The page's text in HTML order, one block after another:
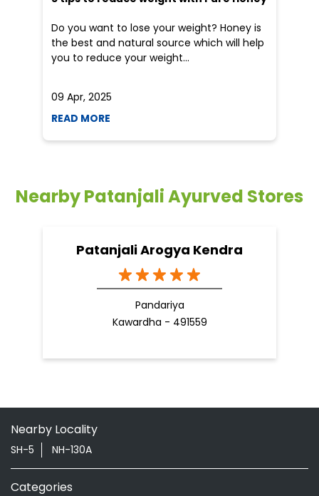
Nearby Patanjali Ayurved Stores
Patanjali Arogya Kendra
Kawardha - 491559
Categories
Tags
Aloevera Juice In Pandatarai Kawardha
Ayurvedic Face Wash In Pandatarai Kawardha